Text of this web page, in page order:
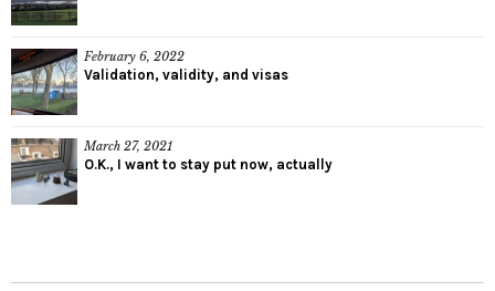
February 6, 2022
Validation, validity, and visas
March 27, 2021
O.K., I want to stay put now, actually